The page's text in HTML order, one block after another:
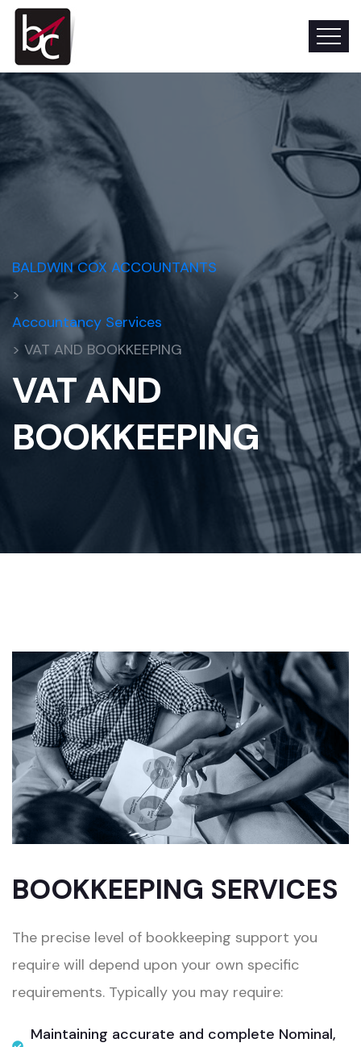
BALDWIN COX ACCOUNTANTS
>
Accountancy Services
> VAT AND BOOKKEEPING
VAT AND
BOOKKEEPING
BOOKKEEPING SERVICES
The precise level of bookkeeping support you
require will depend upon your own specific
requirements. Typically you may require:​
Maintaining accurate and complete Nominal,